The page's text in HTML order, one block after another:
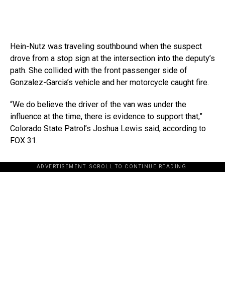
Hein-Nutz was traveling southbound when the suspect
drove from a stop sign at the intersection into the deputy’s
path. She collided with the front passenger side of
Gonzalez-Garcia’s vehicle and her motorcycle caught fire.
“We do believe the driver of the van was under the
influence at the time, there is evidence to support that,”
Colorado State Patrol’s Joshua Lewis said, according to
FOX 31.
ADVERTISEMENT. SCROLL TO CONTINUE READING.